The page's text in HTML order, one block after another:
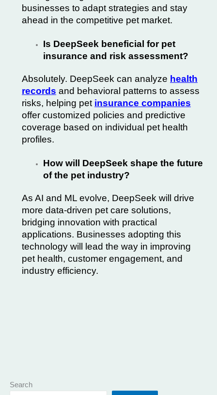
businesses to adapt strategies and stay
ahead in the competitive pet market.
Is DeepSeek beneficial for pet
insurance and risk assessment?
Absolutely. DeepSeek can analyze health
records and behavioral patterns to assess
risks, helping pet insurance companies
offer customized policies and predictive
coverage based on individual pet health
profiles.
How will DeepSeek shape the future
of the pet industry?
As AI and ML evolve, DeepSeek will drive
more data-driven pet care solutions,
bridging innovation with practical
applications. Businesses adopting this
technology will lead the way in improving
pet health, customer engagement, and
industry efficiency.
Search